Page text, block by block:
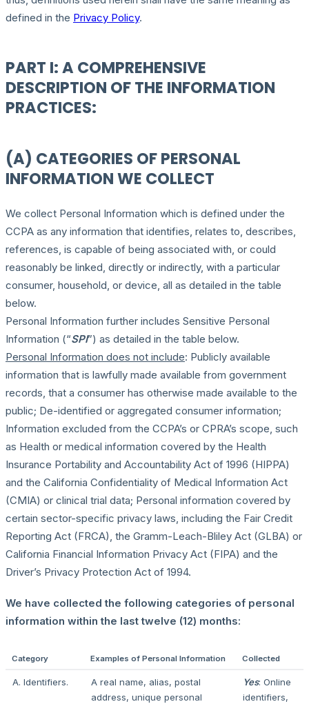
defined in the Privacy Policy.
PART I: A COMPREHENSIVE
DESCRIPTION OF THE INFORMATION
PRACTICES:
(A) CATEGORIES OF PERSONAL
INFORMATION WE COLLECT
We collect Personal Information which is defined under the
CCPA as any information that identifies, relates to, describes,
references, is capable of being associated with, or could
reasonably be linked, directly or indirectly, with a particular
consumer, household, or device, all as detailed in the table
below.
Personal Information further includes Sensitive Personal
Information (“SPI”) as detailed in the table below.
Personal Information does not include: Publicly available
information that is lawfully made available from government
records, that a consumer has otherwise made available to the
public; De-identified or aggregated consumer information;
Information excluded from the CCPA’s or CPRA’s scope, such
as Health or medical information covered by the Health
Insurance Portability and Accountability Act of 1996 (HIPPA)
and the California Confidentiality of Medical Information Act
(CMIA) or clinical trial data; Personal information covered by
certain sector-specific privacy laws, including the Fair Credit
Reporting Act (FRCA), the Gramm-Leach-Bliley Act (GLBA) or
California Financial Information Privacy Act (FIPA) and the
Driver’s Privacy Protection Act of 1994.
We have collected the following categories of personal
information within the last twelve (12) months:
Category Examples of Personal Information Collected
A. Identifiers.
A real name, alias, postal
address, unique personal
Yes: Online
identifiers,